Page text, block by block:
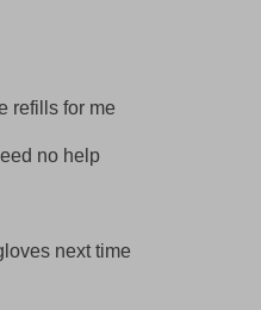
refills for me
no help
next time